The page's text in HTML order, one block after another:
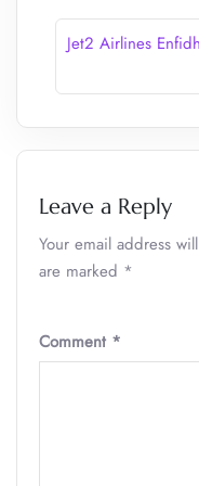
Jet2 Airlines
Leave a Reply
Your email address
are marked *
Comment *